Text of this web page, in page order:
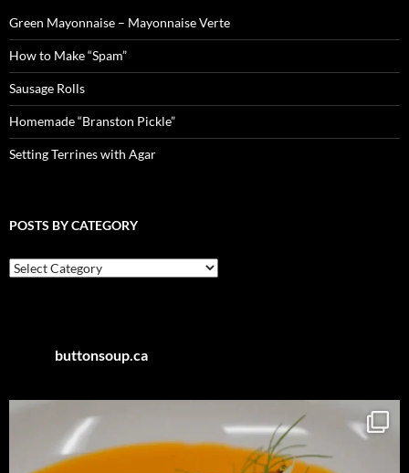
Green Mayonnaise – Mayonnaise Verte
How to Make “Spam”
Sausage Rolls
Homemade “Branston Pickle”
Setting Terrines with Agar
POSTS BY CATEGORY
Posts
by
buttonsoup.ca